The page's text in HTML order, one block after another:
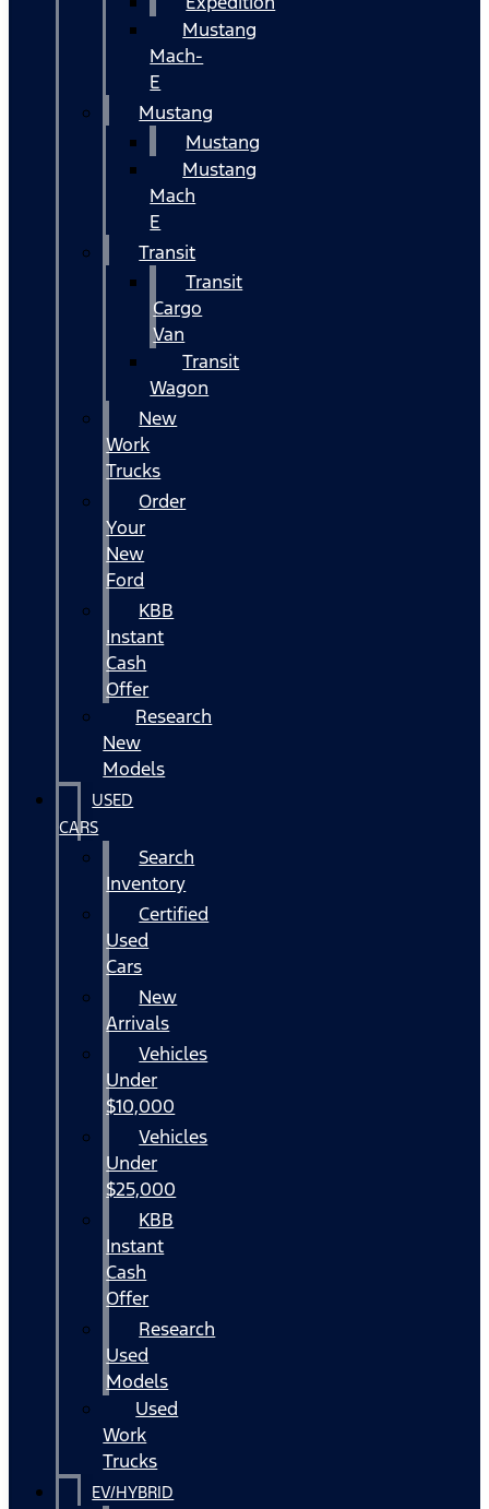
Mustang
Mach-
E
Mustang
Mustang
Mustang
Mach
E
Transit
Transit
Cargo
Van
Transit
Wagon
New
Work
Trucks
Order
Your
New
Ford
KBB
Instant
Cash
Offer
Research
New
Models
USED
CARS
Search
Inventory
Certified
Used
Cars
New
Arrivals
Vehicles
Under
$10,000
Vehicles
Under
$25,000
KBB
Instant
Cash
Offer
Research
Used
Models
Used
Work
Trucks
EV/HYBRID